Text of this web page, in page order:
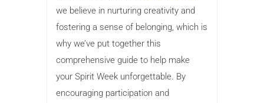
we believe in nurturing creativity and
fostering a sense of belonging, which is
why we’ve put together this
comprehensive guide to help make
your Spirit Week unforgettable. By
encouraging participation and